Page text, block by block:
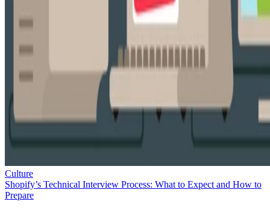
Culture
Shopify’s Technical Interview Process: What to Expect and How to
Prepare